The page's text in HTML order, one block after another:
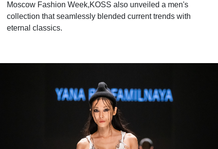
Moscow Fashion Week,KOSS also unveiled a men's
collection that seamlessly blended current trends with
eternal classics.